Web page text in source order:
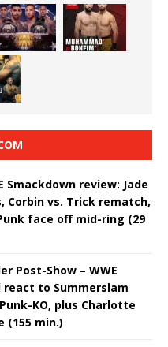
Smackdown review: Jade
Corbin vs. Trick rematch,
face off mid-ring (29
Post-Show – WWE
react to Summerslam
KO, plus Charlotte
(155 min.)